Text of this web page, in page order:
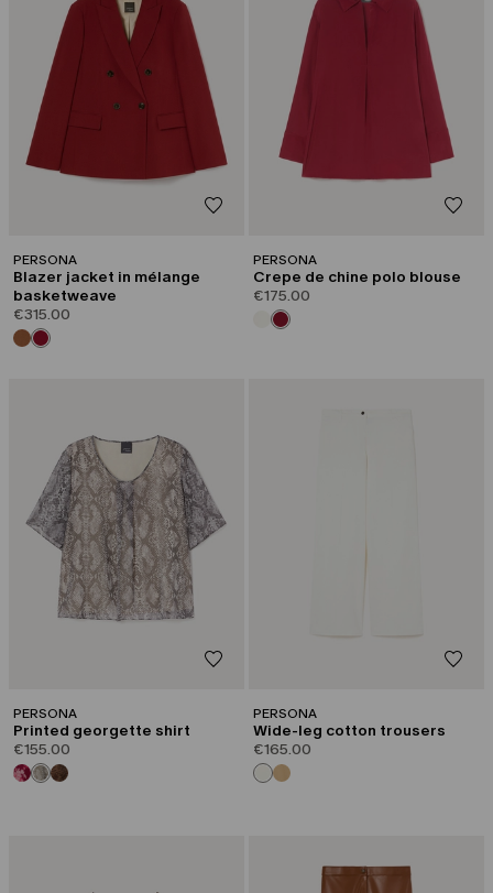
PERSONA
Blazer jacket in mélange
basketweave
€315.00
PERSONA
Crepe de chine polo blouse
€175.00
PERSONA
Printed georgette shirt
€155.00
PERSONA
Wide-leg cotton trousers
€165.00